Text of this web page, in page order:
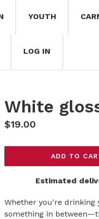
YOUTH
LOG IN
White
Regular
$19.00
ADD TO
Estimated
Whether you're drinking
something in